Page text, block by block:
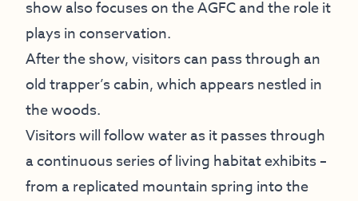
show also focuses on the AGFC and the role it
plays in conservation.
After the show, visitors can pass through an
old trapper’s cabin, which appears nestled in
the woods.
Visitors will follow water as it passes through
a continuous series of living habitat exhibits –
from a replicated mountain spring into the